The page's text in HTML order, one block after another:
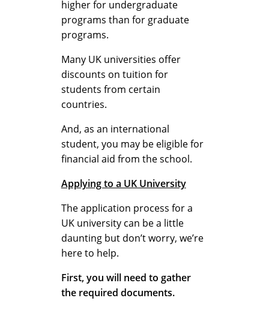
p
l
a
i
n
e
d
higher for undergraduate
programs than for graduate
programs.
Many UK universities offer
discounts on tuition for
students from certain
countries.
And, as an international
student, you may be eligible for
financial aid from the school.
Applying to a UK University
The application process for a
UK university can be a little
daunting but don’t worry, we’re
here to help.
First, you will need to gather
the required documents.